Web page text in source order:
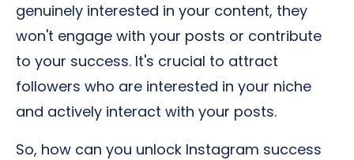
genuinely interested in your content, they
won't engage with your posts or contribute
to your success. It's crucial to attract
followers who are interested in your niche
and actively interact with your posts.
So, how can you unlock Instagram success